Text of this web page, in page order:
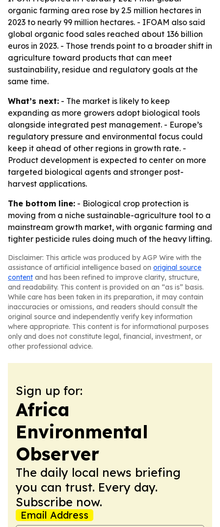
organic farming area rose by 2.5 million hectares in
2023 to nearly 99 million hectares. - IFOAM also said
global organic food sales reached about 136 billion
euros in 2023. - Those trends point to a broader shift in
agriculture toward products that can meet
sustainability, residue and regulatory goals at the
same time.
What’s next: - The market is likely to keep
expanding as more growers adopt biological tools
alongside integrated pest management. - Europe’s
regulatory pressure and environmental focus could
keep it ahead of other regions in growth rate. -
Product development is expected to center on more
targeted biological agents and stronger post-
harvest applications.
The bottom line: - Biological crop protection is
moving from a niche sustainable-agriculture tool to a
mainstream growth market, with organic farming and
tighter pesticide rules doing much of the heavy lifting.
Disclaimer: This article was produced by AGP Wire with the
assistance of artificial intelligence based on original source
content and has been refined to improve clarity, structure,
and readability. This content is provided on an “as is” basis.
While care has been taken in its preparation, it may contain
inaccuracies or omissions, and readers should consult the
original source and independently verify key information
where appropriate. This content is for informational purposes
only and does not constitute legal, financial, investment, or
other professional advice.
Sign up for:
Africa
Environmental
Observer
The daily local news briefing
you can trust. Every day.
Subscribe now.
Email Address